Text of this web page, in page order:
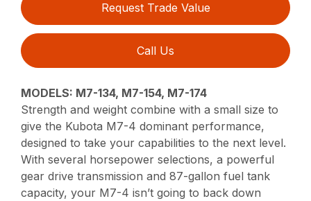
Request Trade Value
Call Us
MODELS: M7-134, M7-154, M7-174
Strength and weight combine with a small size to
give the Kubota M7-4 dominant performance,
designed to take your capabilities to the next level.
With several horsepower selections, a powerful
gear drive transmission and 87-gallon fuel tank
capacity, your M7-4 isn’t going to back down